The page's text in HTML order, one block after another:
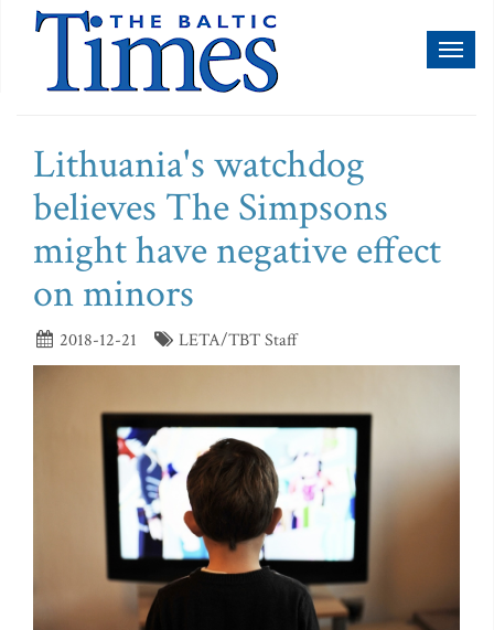
Lithuania's watchdog
believes The Simpsons
might have negative effect
on minors
2018-12-21 LETA/TBT Staff